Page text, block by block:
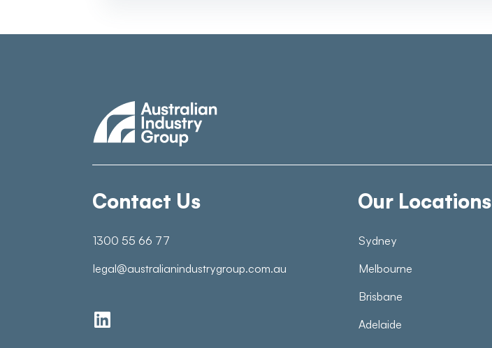
Contact Us
1300 55 66 77
legal@australianindustrygroup.com.au
Our Locations
Sydney
Melbourne
Brisbane
Adelaide